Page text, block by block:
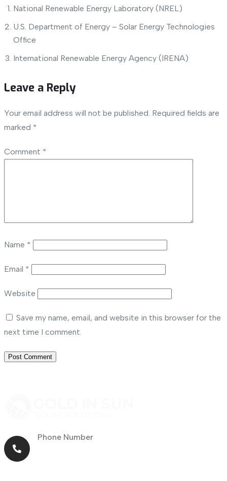
National Renewable Energy Laboratory (NREL)
U.S. Department of Energy – Solar Energy Technologies
Office
International Renewable Energy Agency (IRENA)
Leave a Reply
Your email address will not be published. Required fields are
marked *
Comment *
Name *
Email *
Website
Save my name, email, and website in this browser for the
next time I comment.
Phone Number